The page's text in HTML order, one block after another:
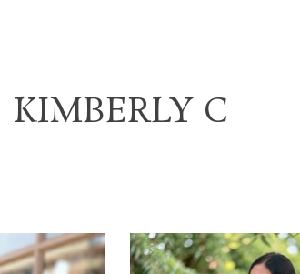
KIMBERLY C